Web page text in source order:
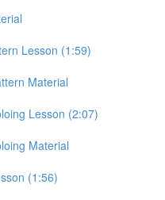
Lesson (1:59)
Material
Lesson (2:07)
Material
(1:56)